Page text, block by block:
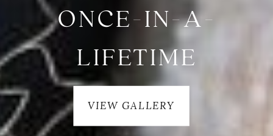
ONCE-IN-A-
LIFETIME
VIEW GALLERY